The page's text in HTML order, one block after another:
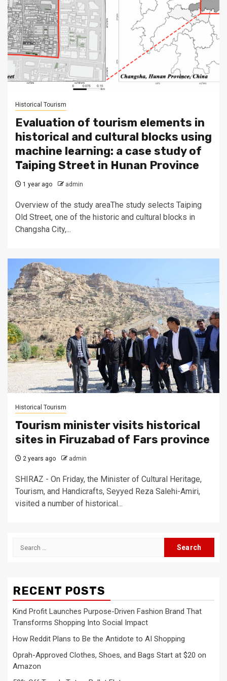
Historical Tourism
Evaluation of tourism elements in
historical and cultural blocks using
machine learning: a case study of
Taiping Street in Hunan Province
1 year ago admin
Overview of the study areaThe study selects Taiping
Old Street, one of the historic and cultural blocks in
Changsha City,...
Historical Tourism
Tourism minister visits historical
sites in Firuzabad of Fars province
2 years ago admin
SHIRAZ - On Friday, the Minister of Cultural Heritage,
Tourism, and Handicrafts, Seyyed Reza Salehi-Amiri,
visited a number of historical...
Search
RECENT POSTS
Kind Profit Launches Purpose-Driven Fashion Brand That
Transforms Shopping Into Social Impact
How Reddit Plans to Be the Antidote to AI Shopping
Oprah-Approved Clothes, Shoes, and Bags Start at $20 on
Amazon